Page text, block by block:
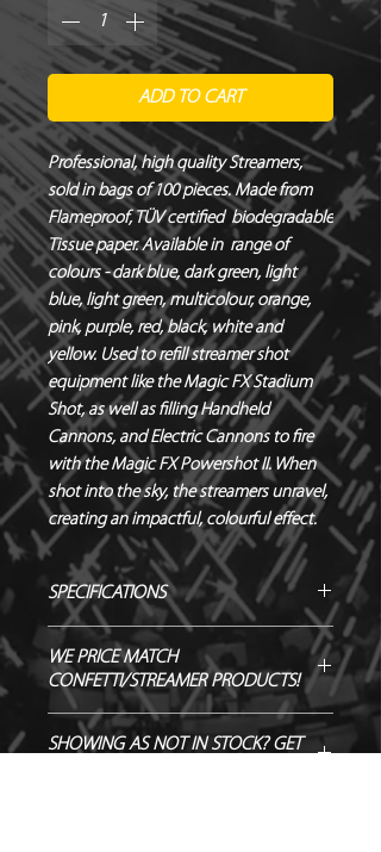
ADD TO CART
Professional, high quality Streamers,
sold in bags of 100 pieces. Made from
Flameproof, TÜV certified  biodegradable
Tissue paper. Available in  range of
colours - dark blue, dark green, light
blue, light green, multicolour, orange,
pink, purple, red, black, white and
yellow. Used to refill streamer shot
equipment like the Magic FX Stadium
Shot, as well as filling Handheld
Cannons, and Electric Cannons to fire
with the Magic FX Powershot II. When
shot into the sky, the streamers unravel,
creating an impactful, colourful effect.
SPECIFICATIONS
Manufacturer - Magic FX
Length - 5 m
Width - 0.85 cm
Material - Tissue Paper
Biodegradable - TÜV OK-
WE PRICE MATCH
CONFETTI/STREAMER PRODUCTS!
SEND US OVER ANY GENUINE QUOTE
AND WE WILL ENDEAVOUR TO
SHOWING AS NOT IN STOCK? GET